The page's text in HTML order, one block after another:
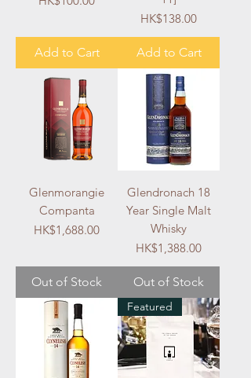
Add to Cart
Price
HK$138.00
Add to Cart
Glenmorangie
Companta
Price
HK$1,688.00
Out of Stock
Glendronach 18
Year Single Malt
Whisky
Price
HK$1,388.00
Out of Stock
Featured